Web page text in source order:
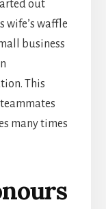
out
wife’s waffle
business
This
many times